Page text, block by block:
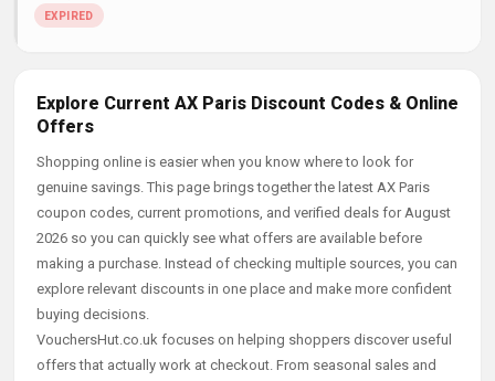
Explore Current AX Paris Discount Codes & Online
Offers
Shopping online is easier when you know where to look for
genuine savings. This page brings together the latest AX Paris
coupon codes, current promotions, and verified deals for August
2026 so you can quickly see what offers are available before
making a purchase. Instead of checking multiple sources, you can
explore relevant discounts in one place and make more confident
buying decisions.
VouchersHut.co.uk focuses on helping shoppers discover useful
offers that actually work at checkout. From seasonal sales and